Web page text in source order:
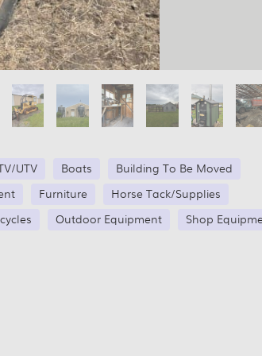
UTV Boats
Building To Be Moved
Furniture
Horse Tack/Supplies
Outdoor Equipment
Shop